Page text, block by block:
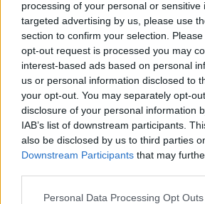
processing of your personal or sensitive
targeted advertising by us, please use
section to confirm your selection.
opt-out request is processed you may
interest-based ads based on personal
us or personal information disclosed to
your opt-out. You may separately opt-
disclosure of your personal information
IAB’s list of downstream participants.
also be disclosed by us to third parties
Downstream Participants that may
Personal Data Processing Opt Outs
your PC and use it to fix software
phone.Note: This product is
discontinued.AlternativesDr.Fone Full
takes over all your phone
one-stop solution. It'll install the latest
approved for your phone and remove
including your apps, games, texts,
photos. Before you use this tool, see if
resetting your phone fixes the
Recovery Tool is a software utility
specifically for users of Windows-
serves as a recovery solution for